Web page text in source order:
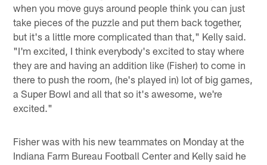
when you move guys around people think you can just
take pieces of the puzzle and put them back together,
but it's a little more complicated than that," Kelly said.
"I'm excited, I think everybody's excited to stay where
they are and having an addition like (Fisher) to come in
there to push the room, (he's played in) lot of big games,
a Super Bowl and all that so it's awesome, we're
excited."
Fisher was with his new teammates on Monday at the
Indiana Farm Bureau Football Center and Kelly said he